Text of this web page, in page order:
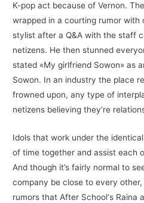
K-pop act because of Vernon.
wrapped in a courting rumor with
stylist after a Q&A with the staff
netizens. He then stunned
stated «My girlfriend Sowon» as
Sowon. In an industry the place
frowned upon, any type of
netizens believing they’re
Idols that work under the
of time together and assist each
And though it’s fairly normal to
company be close to every
rumors that After School‘s Raina